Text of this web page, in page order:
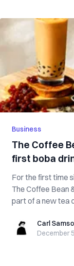
Business
The Coffee
first boba
For the first time
The Coffee Bean
part of a new tea
Carl Samson
Carl
December